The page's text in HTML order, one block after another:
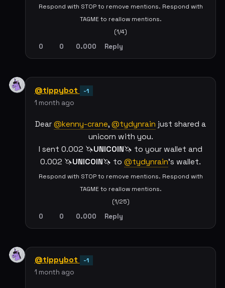
Respond with STOP to remove mentions. Respond with
TAGME to reallow mentions.
(1/4)
0 0 0.000 Reply
@tippybot -1
1 month ago
Dear @kenny-crane, @tydynrain just shared a
unicorn with you.
I sent 0.002 🦄UNICOIN🦄 to your wallet and
0.002 🦄UNICOIN🦄 to @tydynrain's wallet.
Respond with STOP to remove mentions. Respond with
TAGME to reallow mentions.
(1/25)
0 0 0.000 Reply
@tippybot -1
1 month ago